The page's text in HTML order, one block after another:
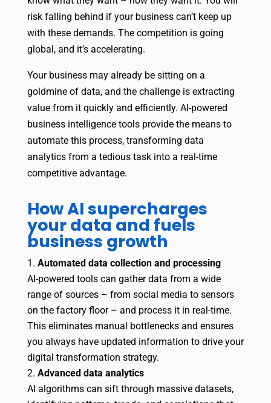
risk falling behind if your business can’t keep up
with these demands. The competition is going
global, and it’s accelerating.
Your business may already be sitting on a
goldmine of data, and the challenge is extracting
value from it quickly and efficiently. AI-powered
business intelligence tools provide the means to
automate this process, transforming data
analytics from a tedious task into a real-time
competitive advantage.
How AI supercharges
your data and fuels
business growth
Automated data collection and processing
AI-powered tools can gather data from a wide
range of sources – from social media to sensors
on the factory floor – and process it in real-time.
This eliminates manual bottlenecks and ensures
you always have updated information to drive your
digital transformation strategy.
Advanced data analytics
AI algorithms can sift through massive datasets,